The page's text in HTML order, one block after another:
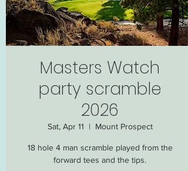
Masters Watch
party scramble
2026
Sat, Apr 11
  |
Mount Prospect
18 hole 4 man scramble played from the
forward tees and the tips.